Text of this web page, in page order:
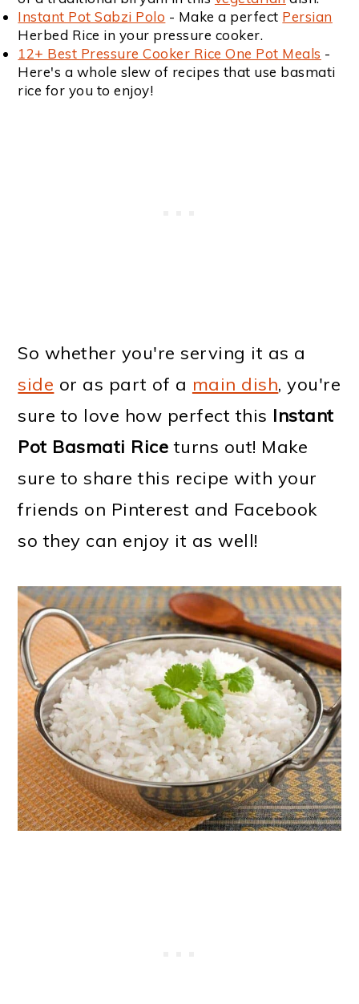
Instant Pot Sabzi Polo - Make a perfect Persian
Herbed Rice in your pressure cooker.
12+ Best Pressure Cooker Rice One Pot Meals -
Here's a whole slew of recipes that use basmati
rice for you to enjoy!
So whether you're serving it as a
side or as part of a main dish, you're
sure to love how perfect this Instant
Pot Basmati Rice turns out! Make
sure to share this recipe with your
friends on Pinterest and Facebook
so they can enjoy it as well!